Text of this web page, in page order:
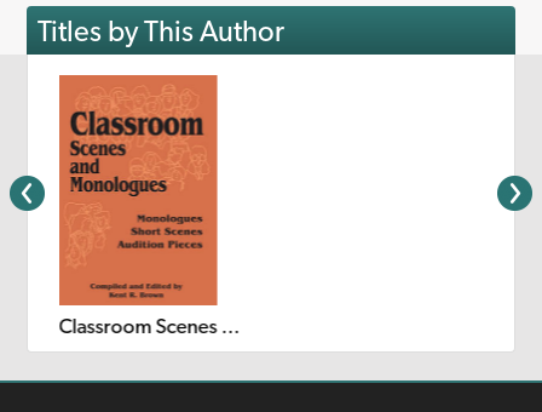
Titles by This Author
Classroom Scenes and Monologues